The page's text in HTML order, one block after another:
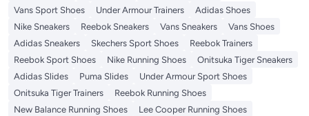
Vans Sport Shoes
Under Armour Trainers
Adidas Shoes
Nike Sneakers
Reebok Sneakers Vans Sneakers
Vans Shoes
Adidas Sneakers
Skechers Sport Shoes
Reebok Trainers
Reebok Sport Shoes
Nike Running Shoes
Onitsuka Tiger Sneakers
Adidas Slides
Puma Slides
Under Armour Sport Shoes
Onitsuka Tiger Trainers
Reebok Running Shoes
New Balance Running Shoes
Lee Cooper Running Shoes